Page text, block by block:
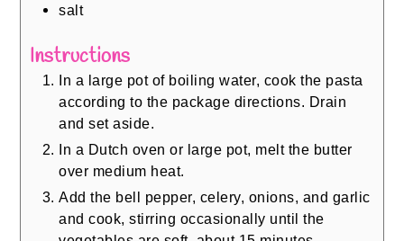
salt
Instructions
In a large pot of boiling water, cook the pasta
according to the package directions. Drain
and set aside.
In a Dutch oven or large pot, melt the butter
over medium heat.
Add the bell pepper, celery, onions, and garlic
and cook, stirring occasionally until the